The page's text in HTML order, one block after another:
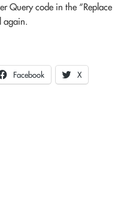
Query code in the “Replace
again.
Facebook X